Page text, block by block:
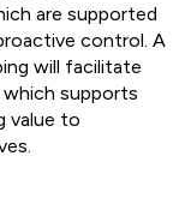
are supported
control. A
will facilitate
supports
value to